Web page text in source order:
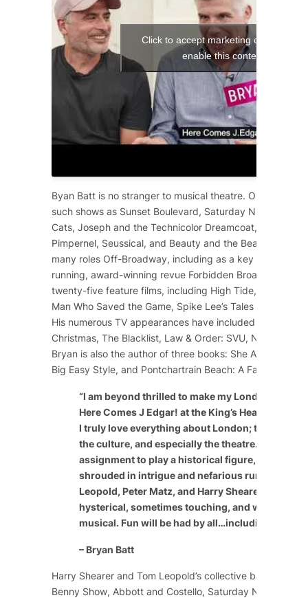
Click to accept marketing cookies and
enable this content
Byan Batt is no stranger to musical theatre. On
such shows as Sunset Boulevard, Saturday Night Fever
Cats,Joseph and the Technicolor Dreamcoat,
Pimpernel, Seussical, and Beauty and the Beast
many roles Off-Broadway, including as a key cast
running, award-winning revue Forbidden Broadway
twenty-five feature films, including High Tide,
Man Who Saved the Game, Spike Lee’sTales from the
His numerous TV appearances have included
Christmas,The Blacklist, Law & Order: SVU, NCIS
Bryan is also the author of three books: She Ain’t Heavy
Big Easy Style, and Pontchartrain Beach: A Family Affair
“I am beyond thrilled to make my London
Here Comes J Edgar! at the King’s Head Theatre
I truly love everything about London; the
the culture, and especially the theatre. It’s a
assignment to play a historical figure, especially
shrouded in intrigue and nefarious rumor. The
Leopold, Peter Matz, and Harry Shearer have
hysterical, sometimes touching, and wildly
musical. Fun will be had by all…including the
– Bryan Batt
Harry Shearer and Tom Leopold’s collective
Benny Show, Abbott and Costello, Saturday Night Live